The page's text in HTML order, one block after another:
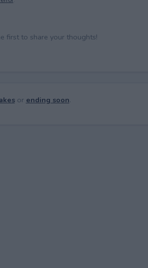
first to share your thoughts!
or ending soon.